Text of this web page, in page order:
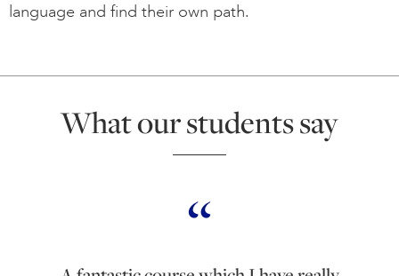
language and find their own path.
What our students say